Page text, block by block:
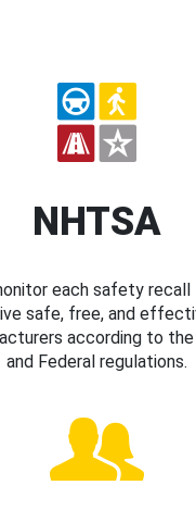
NHTSA
each safety recall
safe, free, and
according to
and Federal regulations.